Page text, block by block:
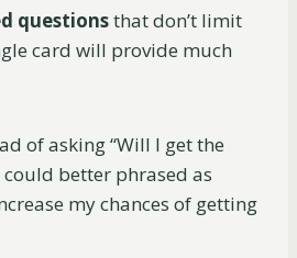
questionsthat don’t limit
card will provide much
of asking “Will I get the
could better phrased as
my chances of getting